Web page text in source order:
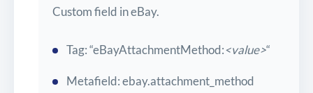
Custom field in eBay.
Tag: “eBayAttachmentMethod:<value>“
Metafield: ebay.attachment_method